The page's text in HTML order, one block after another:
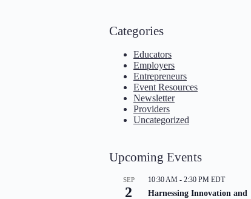
Categories
Educators
Employers
Entrepreneurs
Event Resources
Newsletter
Providers
Uncategorized
Upcoming Events
SEP
2
10:30 AM - 2:30 PM EDT
Harnessing Innovation and